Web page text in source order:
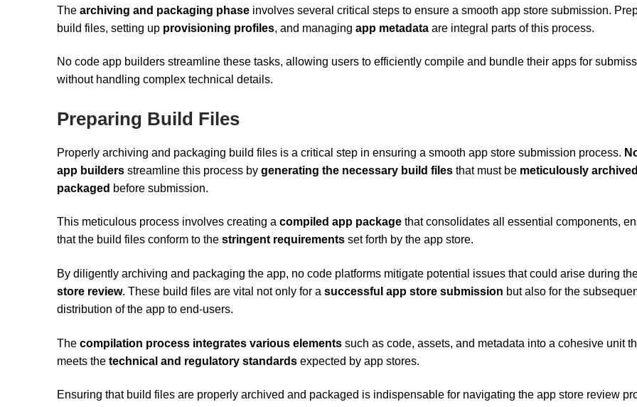
The archiving and packaging phase involves several critical steps to ensure a smooth app store submission.
build files, setting up provisioning profiles, and managing app metadata are integral parts of this process.
No code app builders streamline these tasks, allowing users to efficiently compile and bundle their apps for
without handling complex technical details.
Preparing Build Files
Properly archiving and packaging build files is a critical step in ensuring a smooth app store submission process.
app builders streamline this process by generating the necessary build files that must be meticulously
packaged before submission.
This meticulous process involves creating a compiled app package that consolidates all essential components,
that the build files conform to the stringent requirements set forth by the app store.
By diligently archiving and packaging the app, no code platforms mitigate potential issues that could arise during
store review. These build files are vital not only for a successful app store submission but also for the
distribution of the app to end-users.
The compilation process integrates various elements such as code, assets, and metadata into a cohesive unit
meets the technical and regulatory standards expected by app stores.
Ensuring that build files are properly archived and packaged is indispensable for navigating the app store review